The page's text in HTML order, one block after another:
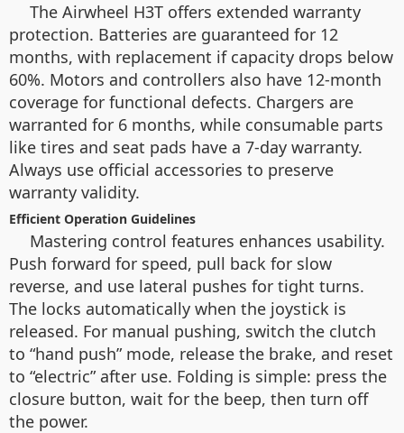
The Airwheel H3T offers extended warranty
protection. Batteries are guaranteed for 12
months, with replacement if capacity drops below
60%. Motors and controllers also have 12-month
coverage for functional defects. Chargers are
warranted for 6 months, while consumable parts
like tires and seat pads have a 7-day warranty.
Always use official accessories to preserve
warranty validity.
Efficient Operation Guidelines
Mastering control features enhances usability.
Push forward for speed, pull back for slow
reverse, and use lateral pushes for tight turns.
The locks automatically when the joystick is
released. For manual pushing, switch the clutch
to “hand push” mode, release the brake, and reset
to “electric” after use. Folding is simple: press the
closure button, wait for the beep, then turn off
the power.